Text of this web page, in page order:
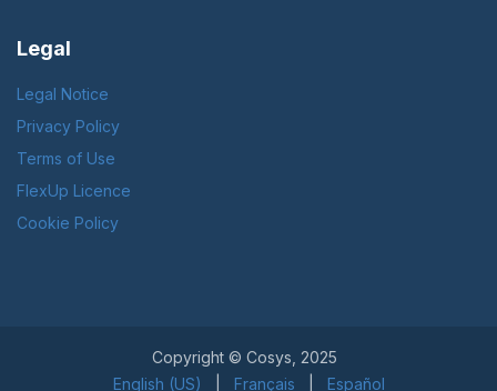
Legal
Legal Notice
Privacy Policy
Terms of Use
FlexUp Licence
Cookie Policy
Copyright © Cosys, 2025
English (US)
Français Español